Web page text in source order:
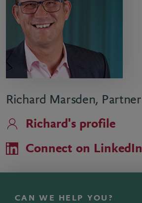
Richard Marsden, Partner
Richard's profile
Connect on LinkedIn
CAN WE HELP YOU?